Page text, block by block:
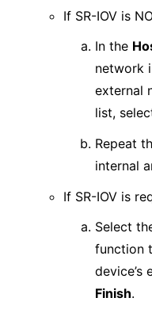
If SR-IOV is
In the
network
external
list,
Repeat
internal
If SR-IOV is
Select
function
device’s
Finish.